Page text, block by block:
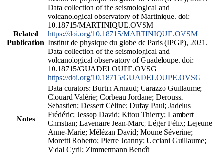
Related
Publication
Data collection of the seismological and
volcanological observatory of Martinique. doi:
10.18715/MARTINIQUE.OVSM
https://doi.org/10.18715/MARTINIQUE.OVSM
Institut de physique du globe de Paris (IPGP), 2021.
Data collection of the seismological and
volcanological observatory of Guadeloupe. doi:
10.18715/GUADELOUPE.OVSG
https://doi.org/10.18715/GUADELOUPE.OVSG
Notes
Data curators: Burtin Arnaud; Carazzo Guillaume;
Clouard Valérie; Corbeau Jordane; Deroussi
Sébastien; Dessert Céline; Dufay Paul; Jadelus
Frédéric; Jessop David; Kitou Thierry; Lambert
Christian; Lavenaire Jean-Marc; Léger Félix; Lejeune
Anne-Marie; Mélézan David; Moune Séverine;
Moretti Roberto; Pierre Joanny; Ucciani Guillaume;
Vidal Cyril; Zimmermann Benoît